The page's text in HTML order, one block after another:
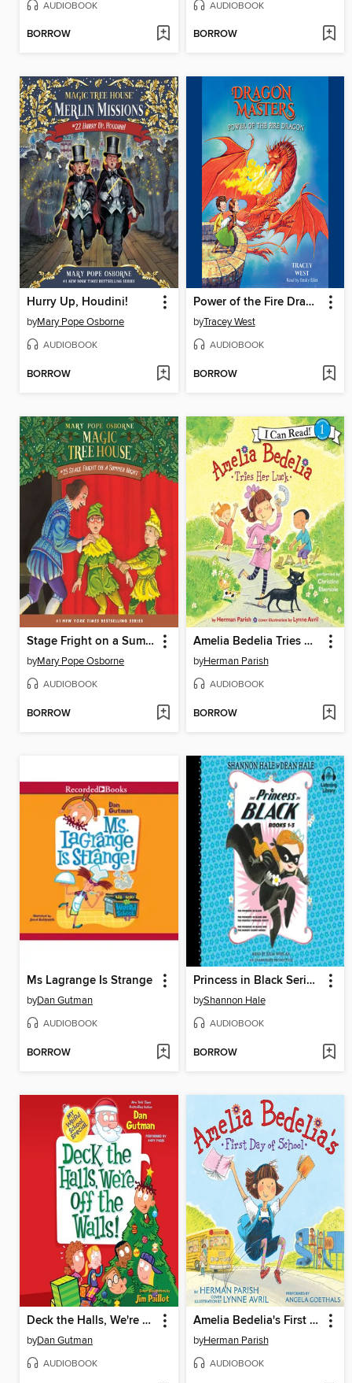
AUDIOBOOK
BORROW
AUDIOBOOK
BORROW
Hurry Up, Houdini!
byMary Pope Osborne
AUDIOBOOK
BORROW
Power of the Fire Dragon
byTracey West
AUDIOBOOK
BORROW
Stage Fright on a Summer Night
byMary Pope Osborne
AUDIOBOOK
BORROW
Amelia Bedelia Tries Her Luck
byHerman Parish
AUDIOBOOK
BORROW
Ms Lagrange Is Strange
byDan Gutman
AUDIOBOOK
BORROW
Princess in Black Series, Books 1-3
byShannon Hale
AUDIOBOOK
BORROW
Deck the Halls, We're Off the Walls!
byDan Gutman
AUDIOBOOK
Amelia Bedelia's First Day of School
byHerman Parish
AUDIOBOOK